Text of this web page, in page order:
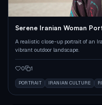
Serene Iranian Woman
A realistic close-up portrait of an
vibrant outdoor landscape.
0 1
PORTRAIT IRANIAN CULTURE